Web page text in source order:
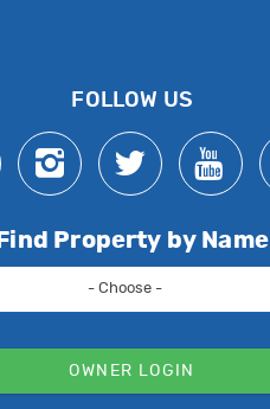
FOLLOW US
Find Property by Name
- Choose -
OWNER LOGIN